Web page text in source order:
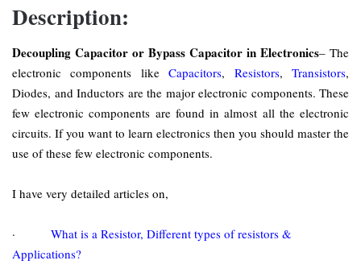
Description:
Decoupling Capacitor or Bypass Capacitor in Electronics– The
electronic components likeCapacitors, Resistors,Transistors,
Diodes, and Inductors are the major electronic components. These
few electronic components are found in almost all the electronic
circuits. If you want to learn electronics then you should master the
use of these few electronic components.
I have very detailed articles on,
· What is a Resistor, Different types of resistors &
Applications?